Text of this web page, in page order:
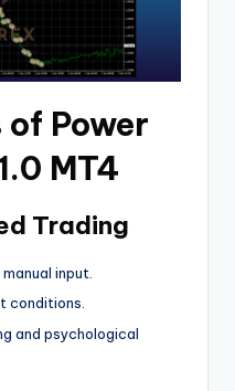
of Power
MT4
Trading
input.
conditions.
and psychological